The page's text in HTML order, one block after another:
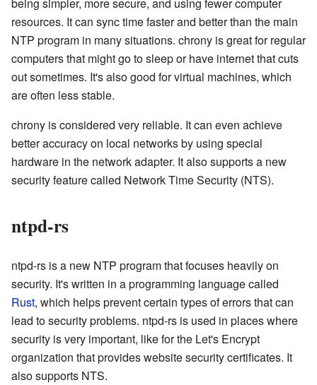
being simpler, more secure, and using fewer computer
resources. It can sync time faster and better than the main
NTP program in many situations. chrony is great for regular
computers that might go to sleep or have internet that cuts
out sometimes. It's also good for virtual machines, which
are often less stable.
chrony is considered very reliable. It can even achieve
better accuracy on local networks by using special
hardware in the network adapter. It also supports a new
security feature called Network Time Security (NTS).
ntpd-rs
ntpd-rs is a new NTP program that focuses heavily on
security. It's written in a programming language called
Rust, which helps prevent certain types of errors that can
lead to security problems. ntpd-rs is used in places where
security is very important, like for the Let's Encrypt
organization that provides website security certificates. It
also supports NTS.